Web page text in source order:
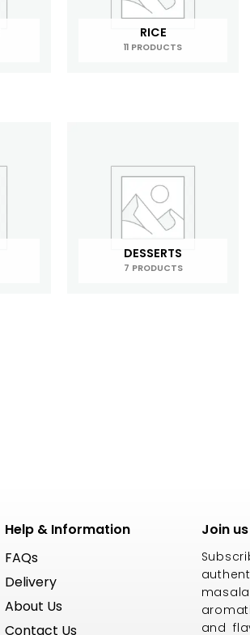
RICE
11 PRODUCTS
DESSERTS
7 PRODUCTS
Help & Information
FAQs
Delivery
About Us
Contact Us
Join us
and